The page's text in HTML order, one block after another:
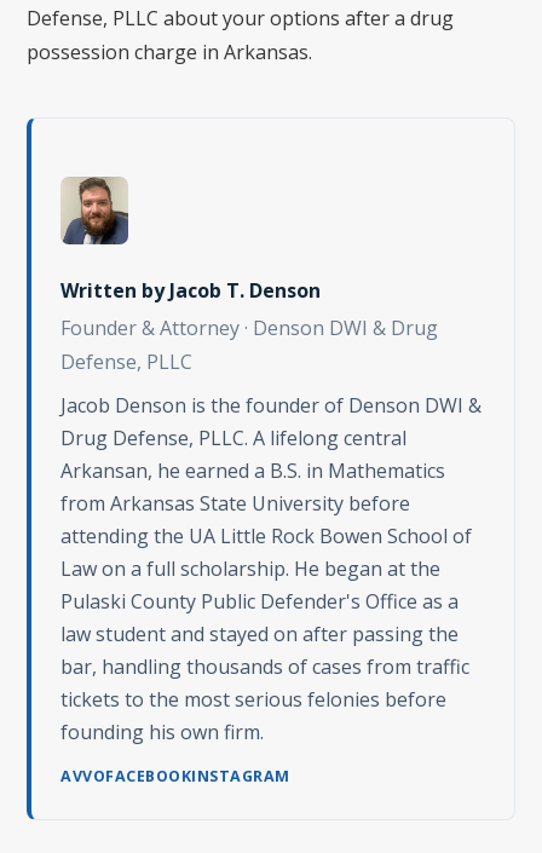
Defense, PLLC about your options after a drug
possession charge in Arkansas.
Written byJacob T. Denson
Founder & Attorney · Denson DWI & Drug
Defense, PLLC
Jacob Denson is the founder of Denson DWI &
Drug Defense, PLLC. A lifelong central
Arkansan, he earned a B.S. in Mathematics
from Arkansas State University before
attending the UA Little Rock Bowen School of
Law on a full scholarship. He began at the
Pulaski County Public Defender's Office as a
law student and stayed on after passing the
bar, handling thousands of cases from traffic
tickets to the most serious felonies before
founding his own firm.
AVVOFACEBOOKINSTAGRAM